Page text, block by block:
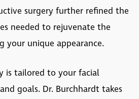
surgery further refined the
needed to rejuvenate the
your unique appearance.
is tailored to your facial
goals. Dr. Burchhardt takes